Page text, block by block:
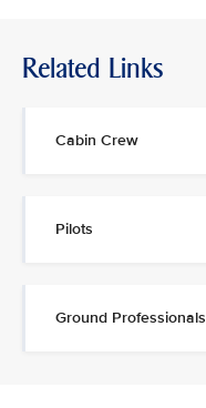
Related Links
Cabin Crew
Pilots
Ground Professionals